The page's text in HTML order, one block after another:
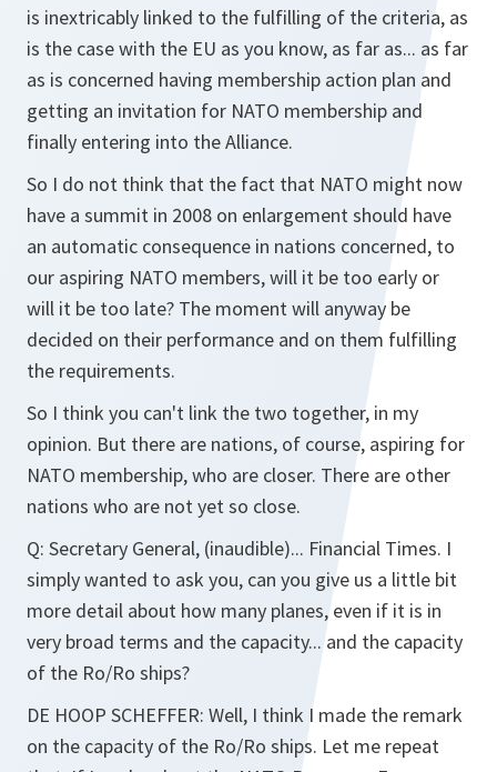
is inextricably linked to the fulfilling of the criteria, as
is the case with the EU as you know, as far as... as far
as is concerned having membership action plan and
getting an invitation for NATO membership and
finally entering into the Alliance.
So I do not think that the fact that NATO might now
have a summit in 2008 on enlargement should have
an automatic consequence in nations concerned, to
our aspiring NATO members, will it be too early or
will it be too late? The moment will anyway be
decided on their performance and on them fulfilling
the requirements.
So I think you can't link the two together, in my
opinion. But there are nations, of course, aspiring for
NATO membership, who are closer. There are other
nations who are not yet so close.
Q: Secretary General, (inaudible)... Financial Times. I
simply wanted to ask you, can you give us a little bit
more detail about how many planes, even if it is in
very broad terms and the capacity... and the capacity
of the Ro/Ro ships?
DE HOOP SCHEFFER: Well, I think I made the remark
on the capacity of the Ro/Ro ships. Let me repeat